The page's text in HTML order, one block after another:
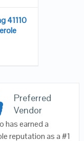
41110
Preferred
Vendor
has earned a
reputation as a #1